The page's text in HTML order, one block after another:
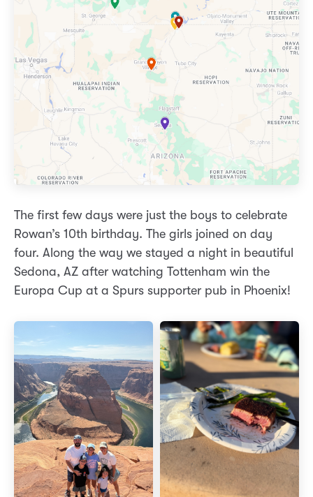
The first few days were just the boys to celebrate
Rowan’s 10th birthday. The girls joined on day
four. Along the way we stayed a night in beautiful
Sedona, AZ after watching Tottenham win the
Europa Cup at a Spurs supporter pub in Phoenix!